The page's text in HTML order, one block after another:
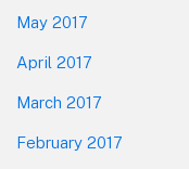
May 2017
April 2017
March 2017
February 2017